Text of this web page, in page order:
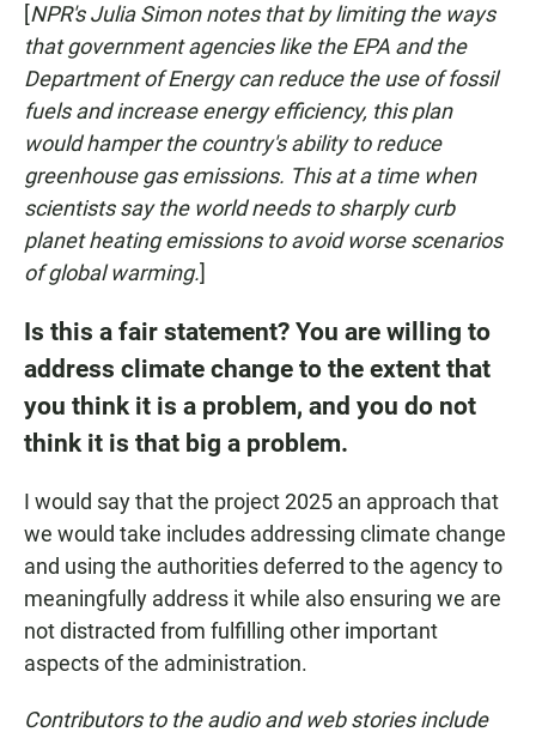
[NPR's Julia Simon notes that by limiting the ways
that government agencies like the EPA and the
Department of Energy can reduce the use of fossil
fuels and increase energy efficiency, this plan
would hamper the country's ability to reduce
greenhouse gas emissions. This at a time when
scientists say the world needs to sharply curb
planet heating emissions to avoid worse scenarios
of global warming.]
Is this a fair statement? You are willing to
address climate change to the extent that
you think it is a problem, and you do not
think it is that big a problem.
I would say that the project 2025 an approach that
we would take includes addressing climate change
and using the authorities deferred to the agency to
meaningfully address it while also ensuring we are
not distracted from fulfilling other important
aspects of the administration.
Contributors to the audio and web stories include